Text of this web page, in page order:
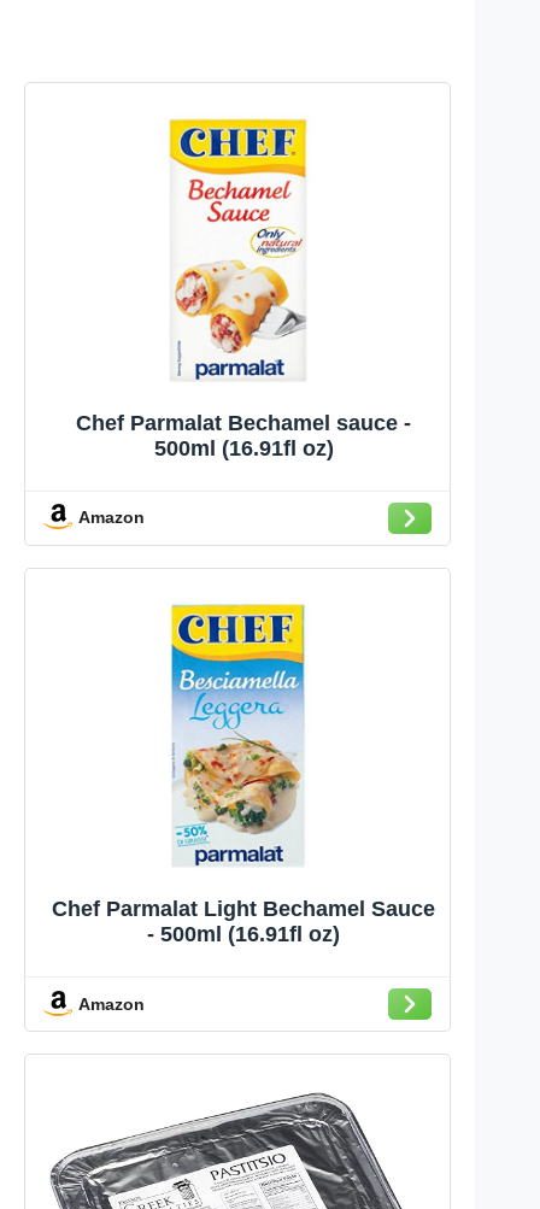
Chef Parmalat Bechamel sauce -
500ml (16.91fl oz)
Amazon
Chef Parmalat Light Bechamel Sauce
- 500ml (16.91fl oz)
Amazon